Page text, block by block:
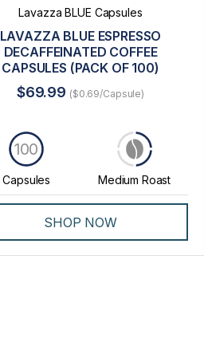
Lavazza BLUE Capsules
LAVAZZA BLUE ESPRESSO
DECAFFEINATED COFFEE
CAPSULES (PACK OF 100)
$69.99 ($0.69/Capsule)
Capsules
100
Medium Roast
SHOP NOW